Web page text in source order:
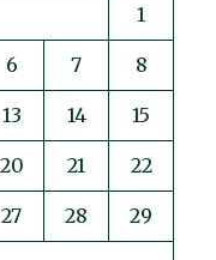
1
6 7 8
13 14 15
20 21 22
27 28 29